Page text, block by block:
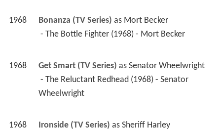
1968 Bonanza (TV Series) as Mort Becker
- The Bottle Fighter (1968) - Mort Becker
1968 Get Smart (TV Series) as Senator Wheelwright
Wheelwright
1968 Ironside (TV Series) as Sheriff Harley